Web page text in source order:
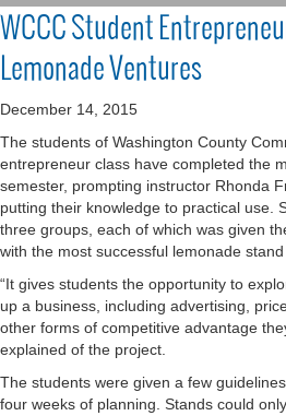
WCCC Student
Lemonade Ventures
December 14, 2015
The students of Washington County
entrepreneur class have completed the
semester, prompting instructor Rhonda
putting their knowledge to practical use.
three groups, each of which was given
with the most successful lemonade
“It gives students the opportunity to
up a business, including advertising,
other forms of competitive advantage
explained of the project.
The students were given a few
four weeks of planning. Stands could